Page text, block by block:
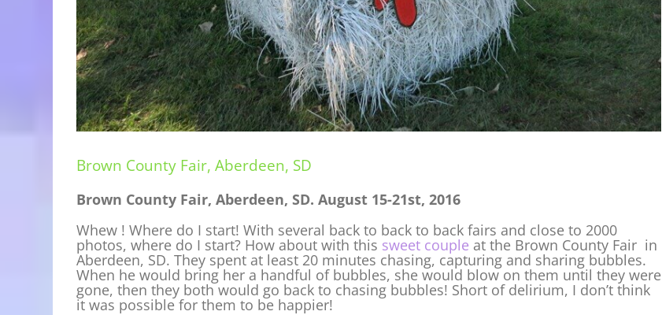
Brown County Fair, Aberdeen, SD
Brown County Fair, Aberdeen, SD. August 15-21st, 2016
Whew ! Where do I start! With several back to back to back fairs and close to 2000
photos, where do I start? How about with this sweet couple at the Brown County Fair in
Aberdeen, SD. They spent at least 20 minutes chasing, capturing and sharing bubbles.
When he would bring her a handful of bubbles, she would blow on them until they were
gone, then they both would go back to chasing bubbles! Short of delirium, I don’t think
it was possible for them to be happier!